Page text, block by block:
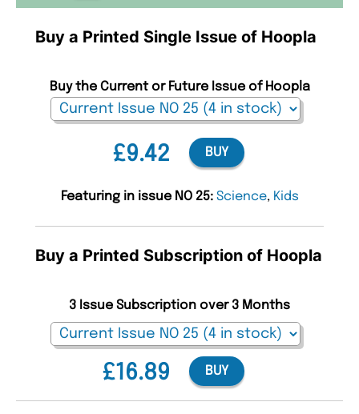
Buy a Printed Single Issue of Hoopla
£9.42
Buy the Current or Future Issue of Hoopla
BUY
Featuring in issue NO 25: Science, Kids
Buy a Printed Subscription of Hoopla
£16.89
3 Issue Subscription over 3 Months
BUY